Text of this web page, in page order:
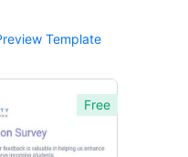
Template
Free